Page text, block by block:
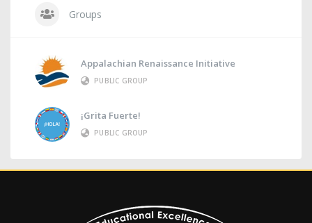
Groups
Appalachian Renaissance Initiative
PUBLIC GROUP
¡Grita Fuerte!
PUBLIC GROUP